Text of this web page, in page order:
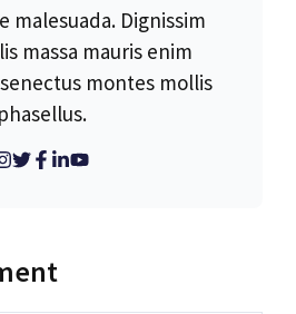
malesuada. Dignissim
massa mauris enim
montes mollis
phasellus.